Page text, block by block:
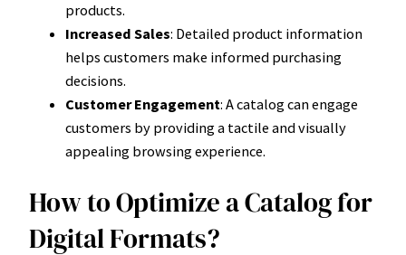
products.
Increased Sales: Detailed product information
helps customers make informed purchasing
decisions.
Customer Engagement: A catalog can engage
customers by providing a tactile and visually
appealing browsing experience.
How to Optimize a Catalog for
Digital Formats?